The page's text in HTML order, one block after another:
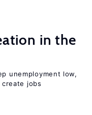
in the
unemployment low,
jobs